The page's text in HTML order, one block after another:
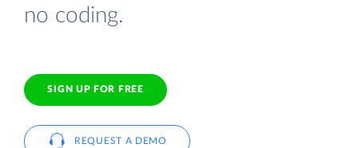
no coding.
SIGN UP FOR FREE
REQUEST A DEMO